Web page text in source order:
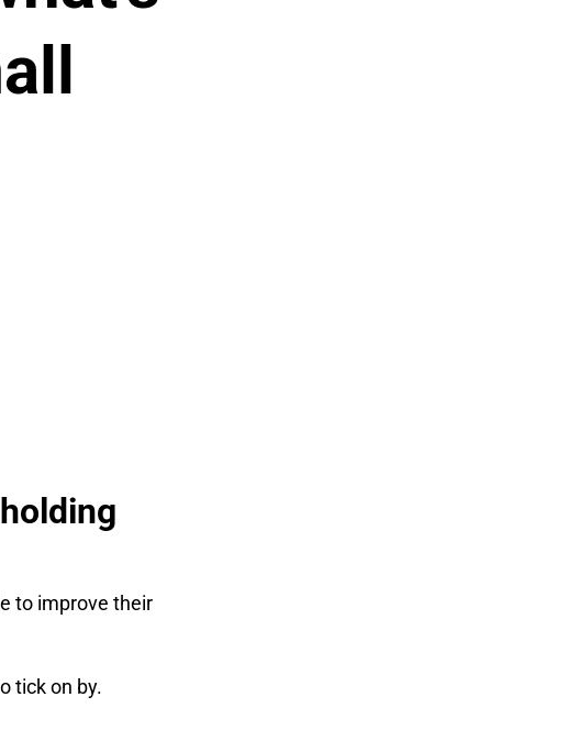
to improve their
tick on by.